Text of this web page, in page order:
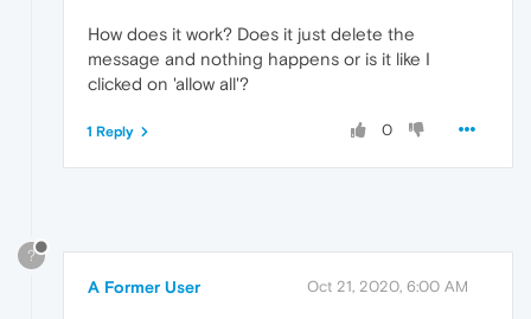
How does it work? Does it just delete the
message and nothing happens or is it like I
clicked on 'allow all'?
0
1 Reply
?
A Former User Oct 21, 2020, 6:00 AM